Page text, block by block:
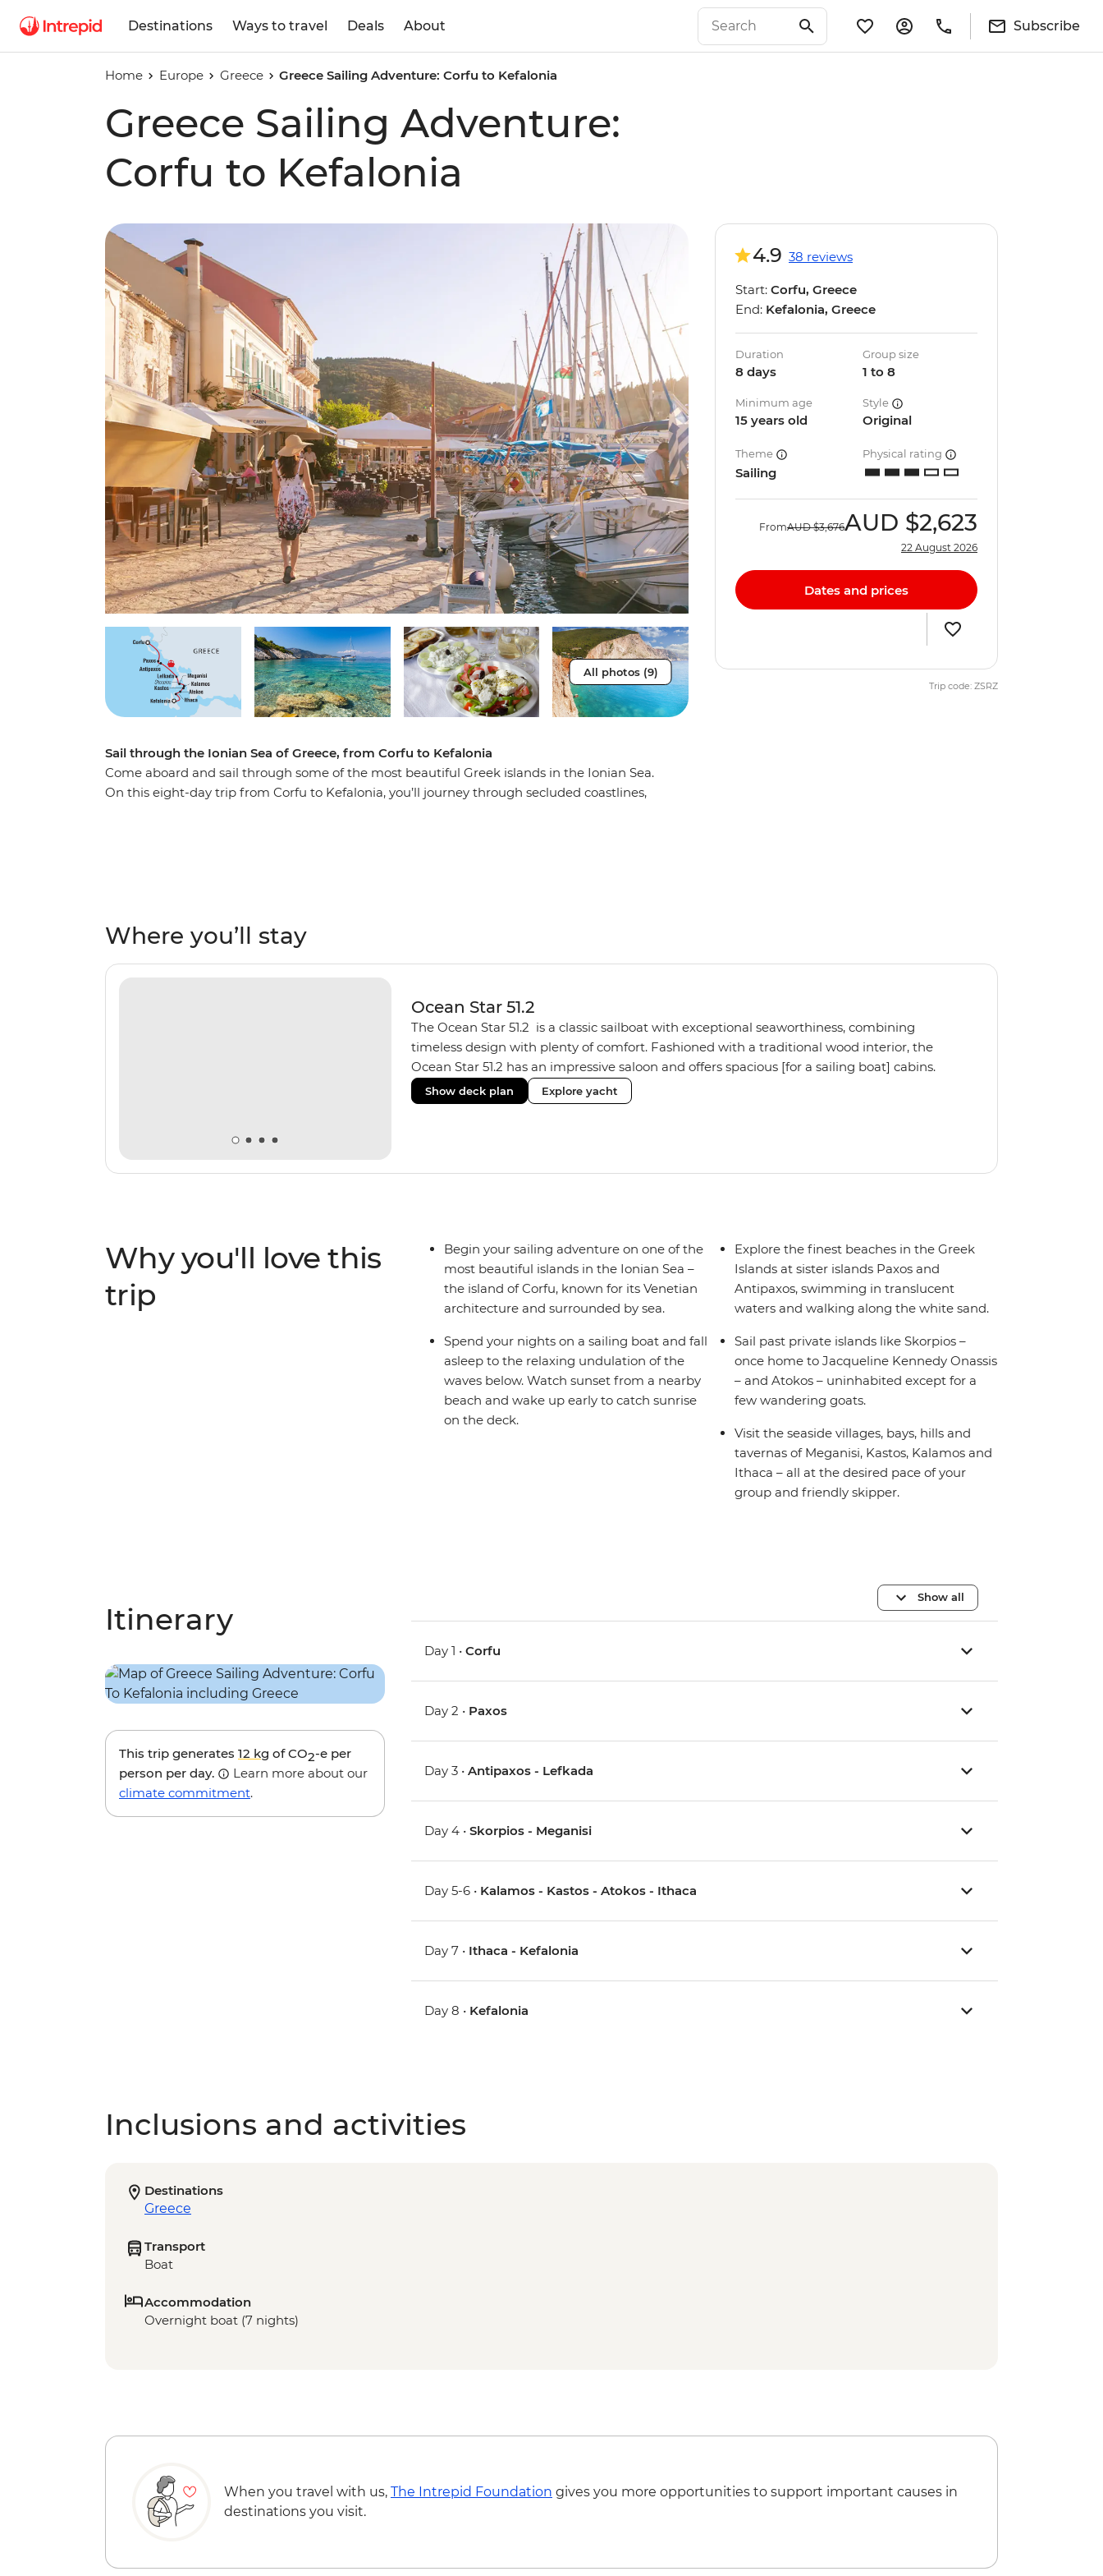
Destinations Ways to travel Deals About Subscribe
Home Europe Greece Greece Sailing Adventure: Corfu to Kefalonia
Greece Sailing Adventure:
Corfu to Kefalonia
All photos (9)
Sail through the Ionian Sea of Greece, from Corfu to Kefalonia
Come aboard and sail through some of the most beautiful Greek islands in the Ionian Sea.
On this eight-day trip from Corfu to Kefalonia, you’ll journey through secluded coastlines,
4.9 38 reviews
Start: Corfu, Greece
End: Kefalonia, Greece
Duration
8 days
Group size
1 to 8
Minimum age
15 years old
Style
Original
Theme
Sailing
Physical rating
FromAUD $3,676AUD $2,623
22 August 2026
Dates and prices
Trip code: ZSRZ
Where you’ll stay
Ocean Star 51.2
The Ocean Star 51.2 is a classic sailboat with exceptional seaworthiness, combining
timeless design with plenty of comfort. Fashioned with a traditional wood interior, the
Ocean Star 51.2 has an impressive saloon and offers spacious [for a sailing boat] cabins.
Equipped with 2 double cabins and 2 twin bunk cabins, the Ocean Star 51.2 is the perfect
yacht for novices to learn the ‘ropes’.
Show deck plan Explore yacht
Why you'll love this
trip
Begin your sailing adventure on one of the
most beautiful islands in the Ionian Sea –
the island of Corfu, known for its Venetian
architecture and surrounded by sea.
Spend your nights on a sailing boat and fall
asleep to the relaxing undulation of the
waves below. Watch sunset from a nearby
beach and wake up early to catch sunrise
on the deck.
Explore the finest beaches in the Greek
Islands at sister islands Paxos and
Antipaxos, swimming in translucent
waters and walking along the white sand.
Sail past private islands like Skorpios –
once home to Jacqueline Kennedy Onassis
– and Atokos – uninhabited except for a
few wandering goats.
Visit the seaside villages, bays, hills and
tavernas of Meganisi, Kastos, Kalamos and
Ithaca – all at the desired pace of your
group and friendly skipper.
Itinerary
This trip generates 12 kg of CO2-e per
person per day.
Learn more about our
climate commitment.
Show all
Day 1 •Corfu
Day 2 • Paxos
Day 3 •Antipaxos - Lefkada
Day 4 •Skorpios - Meganisi
Day 5-6 • Kalamos - Kastos - Atokos - Ithaca
Day 7 • Ithaca - Kefalonia
Day 8 • Kefalonia
Inclusions and activities
Destinations
Greece
Transport
Boat
Accommodation
Overnight boat (7 nights)
When you travel with us, The Intrepid Foundation gives you more opportunities to support important causes in
destinations you visit.